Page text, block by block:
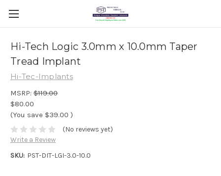
Hi-Tech Logic 3.0mm x 10.0mm Taper
Tread Implant
Hi-Tec-Implants
MSRP: $119.00
$80.00
(You save $39.00 )
(No reviews yet)
Write a Review
SKU: PST-DIT-LGI-3.0-10.0